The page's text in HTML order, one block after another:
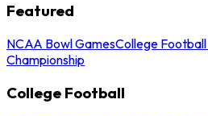
Featured
NCAA Bowl GamesCollege
Championship
College Football